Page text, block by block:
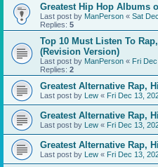
Greatest Hip Hop Albums
Last post by ManPerson « Sat
Replies: 5
Top 10 Must Listen To
(Revision Version)
Last post by ManPerson « Fri
Replies: 2
Greatest Alternative Rap,
Last post by Lew « Fri Dec 13,
Greatest Alternative Rap,
Last post by Lew « Fri Dec 13,
Greatest Alternative Rap,
Last post by Lew « Fri Dec 13,